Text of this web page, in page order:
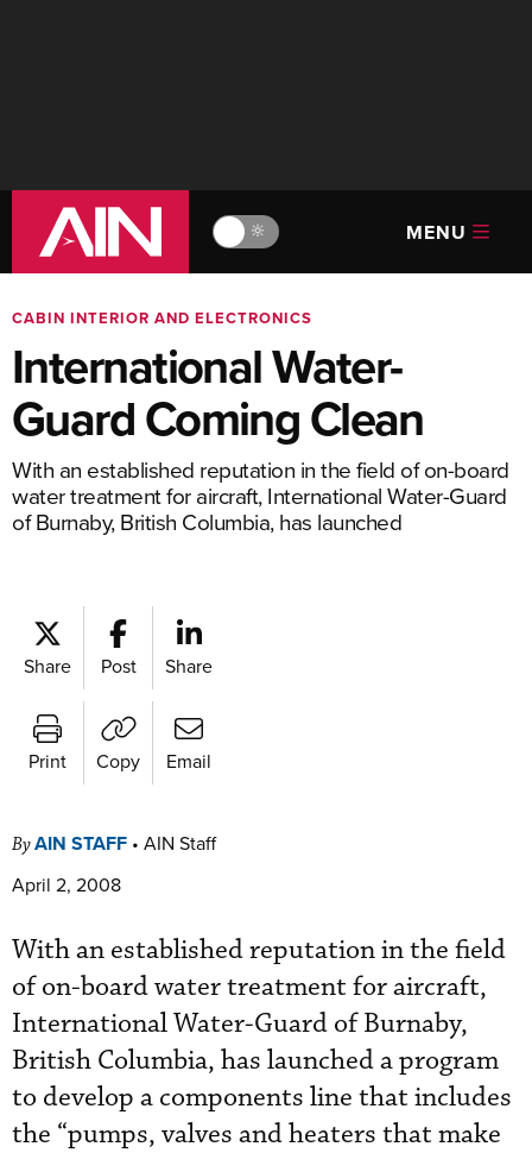
🔆 MENU
CABIN INTERIOR AND ELECTRONICS
International Water-
Guard Coming Clean
With an established reputation in the field of on-board
water treatment for aircraft, International Water-Guard
of Burnaby, British Columbia, has launched
Share Post Share
Print Copy Email
ByAIN STAFF • AIN Staff
April 2, 2008
With an established reputation in the field
of on-board water treatment for aircraft,
International Water-Guard of Burnaby,
British Columbia, has launched a program
to develop a components line that includes
the “pumps, valves and heaters that make